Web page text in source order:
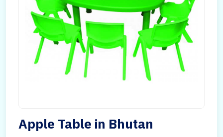
Apple Table in Bhutan